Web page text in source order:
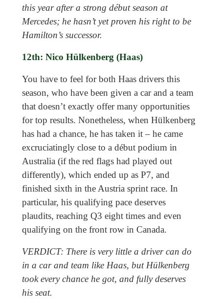
this year after a strong début season at
Mercedes; he hasn’t yet proven his right to be
Hamilton’s successor.
12th: Nico Hülkenberg (Haas)
You have to feel for both Haas drivers this
season, who have been given a car and a team
that doesn’t exactly offer many opportunities
for top results. Nonetheless, when Hülkenberg
has had a chance, he has taken it – he came
excruciatingly close to a début podium in
Australia (if the red flags had played out
differently), which ended up as P7, and
finished sixth in the Austria sprint race. In
particular, his qualifying pace deserves
plaudits, reaching Q3 eight times and even
qualifying on the front row in Canada.
VERDICT: There is very little a driver can do
in a car and team like Haas, but Hülkenberg
took every chance he got, and fully deserves
his seat.